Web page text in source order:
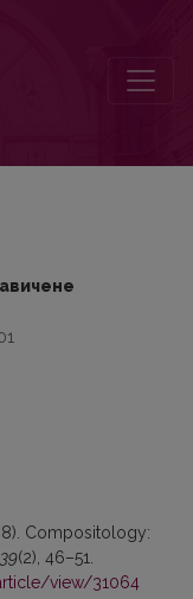
Compositology:
39(2), 46–51.
view/31064